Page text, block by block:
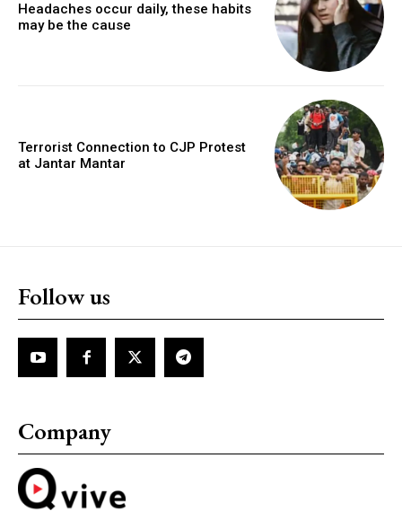
Headaches occur daily, these habits
may be the cause
Terrorist Connection to CJP Protest
at Jantar Mantar
Follow us
Company